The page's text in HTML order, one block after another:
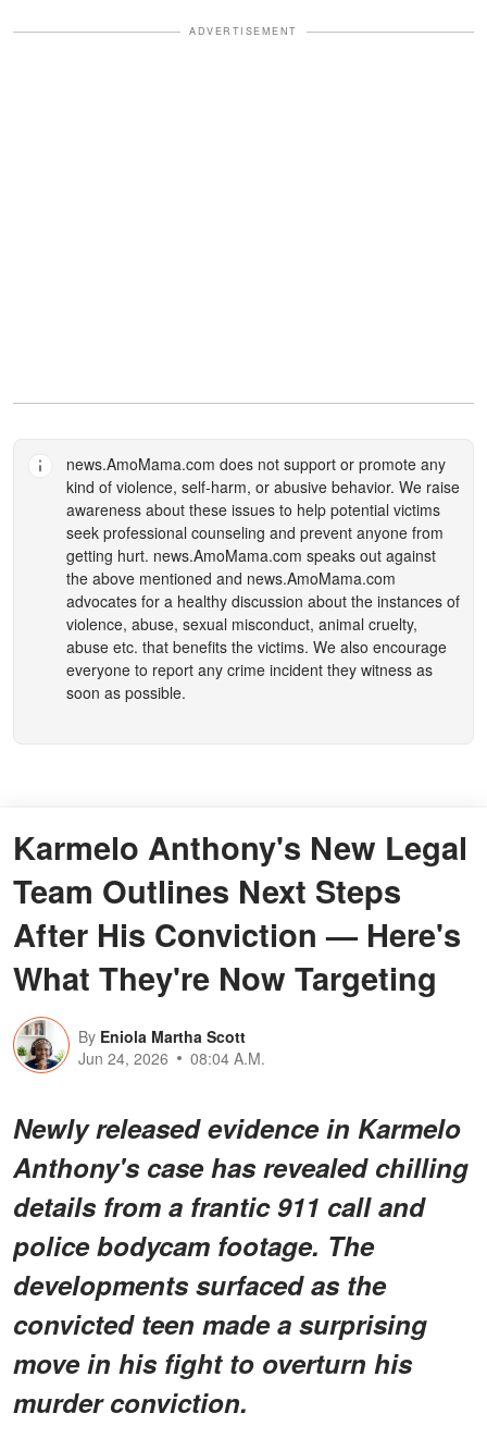
ADVERTISEMENT
news.AmoMama.com does not support or promote any
kind of violence, self-harm, or abusive behavior. We raise
awareness about these issues to help potential victims
seek professional counseling and prevent anyone from
getting hurt. news.AmoMama.com speaks out against
the above mentioned and news.AmoMama.com
advocates for a healthy discussion about the instances of
violence, abuse, sexual misconduct, animal cruelty,
abuse etc. that benefits the victims. We also encourage
everyone to report any crime incident they witness as
soon as possible.
Karmelo Anthony's New Legal
Team Outlines Next Steps
After His Conviction — Here's
What They're Now Targeting
By Eniola Martha Scott
Jun 24, 2026
08:04 A.M.
Newly released evidence in Karmelo
Anthony's case has revealed chilling
details from a frantic 911 call and
police bodycam footage. The
developments surfaced as the
convicted teen made a surprising
move in his fight to overturn his
murder conviction.